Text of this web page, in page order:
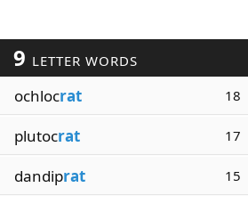
9 LETTER WORDS
ochlocrat 18
plutocrat 17
dandiprat 15